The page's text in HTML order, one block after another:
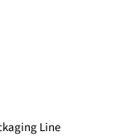
Line